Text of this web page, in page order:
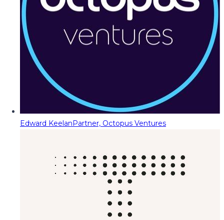
Edward KeelanPartner, Octopus Ventures